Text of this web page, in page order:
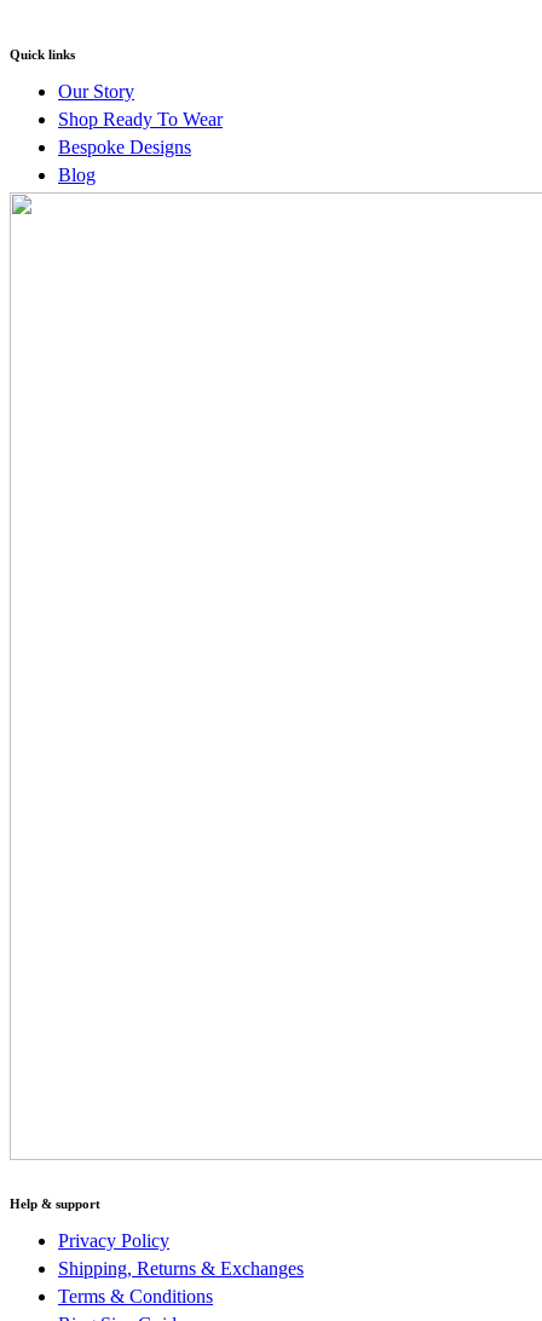
Quick links
Our Story
Shop Ready To Wear
Bespoke Designs
Blog
Help & support
Privacy Policy
Shipping, Returns & Exchanges
Terms & Conditions